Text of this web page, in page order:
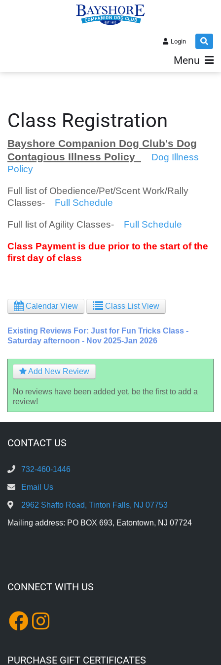
Login
Menu
Class Registration
Bayshore Companion Dog Club's Dog
Contagious Illness Policy
Dog Illness
Policy
Full list of Obedience/Pet/Scent Work/Rally
Classes-
Full Schedule
Full list of Agility Classes- Full Schedule
Class Payment is due prior to the start of the
first day of class
Calendar View Class List View
Existing Reviews For: Just for Fun Tricks Class -
Saturday afternoon - Nov 2025-Jan 2026
Add New Review
No reviews have been added yet, be the first to add a
review!
CONTACT US
732-460-1446
Email Us
2962 Shafto Road, Tinton Falls, NJ 07753
Mailing address: PO BOX 693, Eatontown, NJ 07724
CONNECT WITH US
PURCHASE GIFT CERTIFICATES